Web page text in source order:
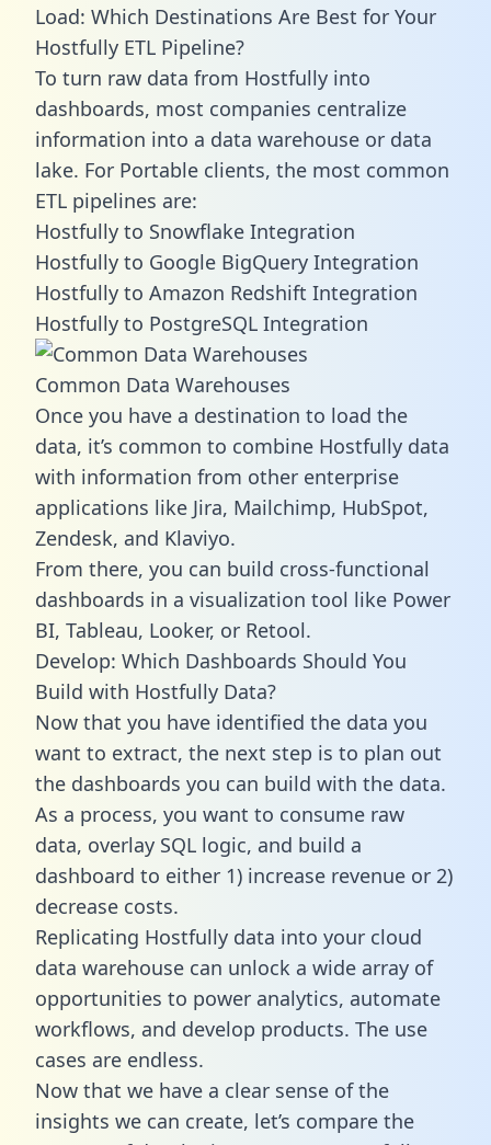
Load: Which Destinations Are Best for Your
Hostfully ETL Pipeline?
To turn raw data from Hostfully into
dashboards, most companies centralize
information into a data warehouse or data
lake. For Portable clients, the most common
ETL pipelines are:
Hostfully to Snowflake Integration
Hostfully to Google BigQuery Integration
Hostfully to Amazon Redshift Integration
Hostfully to PostgreSQL Integration
Common Data Warehouses
Once you have a destination to load the
data, it’s common to combine Hostfully data
with information from other enterprise
applications like Jira, Mailchimp, HubSpot,
Zendesk, and Klaviyo.
From there, you can build cross-functional
dashboards in a visualization tool like Power
BI, Tableau, Looker, or Retool.
Develop: Which Dashboards Should You
Build with Hostfully Data?
Now that you have identified the data you
want to extract, the next step is to plan out
the dashboards you can build with the data.
As a process, you want to consume raw
data, overlay SQL logic, and build a
dashboard to either 1) increase revenue or 2)
decrease costs.
Replicating Hostfully data into your cloud
data warehouse can unlock a wide array of
opportunities to power analytics, automate
workflows, and develop products. The use
cases are endless.
Now that we have a clear sense of the
insights we can create, let’s compare the